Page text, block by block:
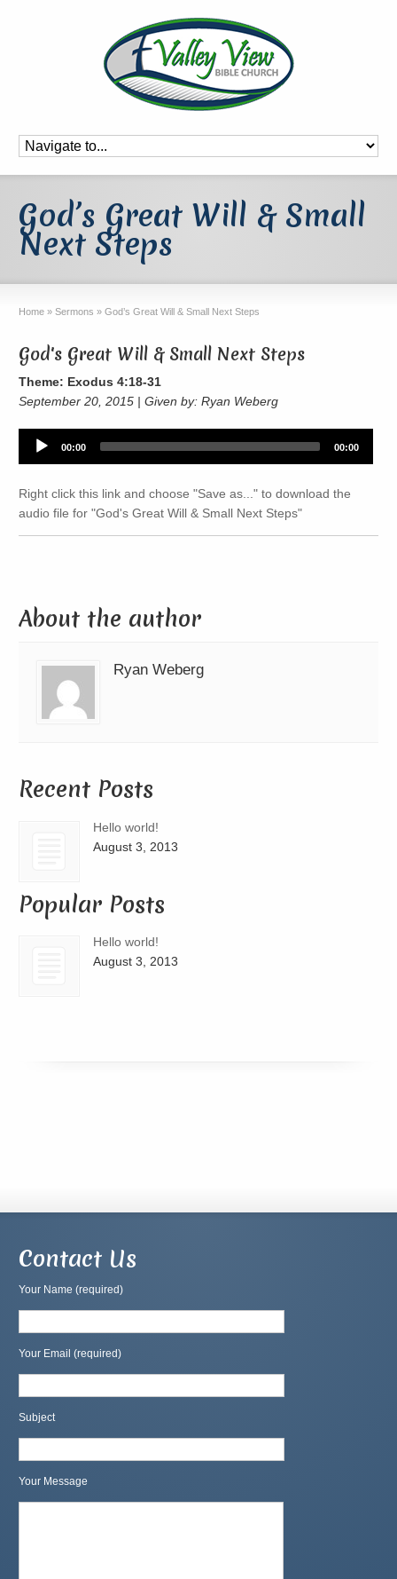
God’s Great Will & Small
Next Steps
Home » Sermons » God’s Great Will & Small Next Steps
God's Great Will & Small Next Steps
Theme: Exodus 4:18-31
September 20, 2015 | Given by: Ryan Weberg
Audio
Player
00:00 00:00
Right click this link and choose "Save as..." to download the
audio file for "God's Great Will & Small Next Steps"
About the author
Ryan Weberg
Recent Posts
Hello world!
August 3, 2013
Popular Posts
Hello world!
August 3, 2013
Contact Us
Your Name (required)
Your Email (required)
Subject
Your Message